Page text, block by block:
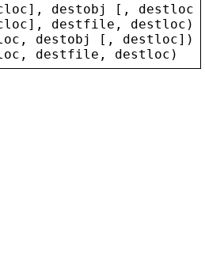
], destobj [, destloc
], destfile , destloc )
, destobj [, destloc])
, destfile , destloc )